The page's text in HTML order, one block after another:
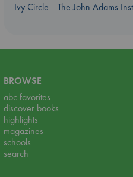
Ivy Circle
The John Adams
BROWSE
abc favorites
discover books
highlights
magazines
schools
search